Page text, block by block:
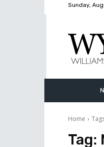
Sunday,
Home
Tag: